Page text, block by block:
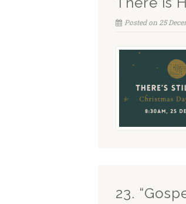
Posted on 25
23.